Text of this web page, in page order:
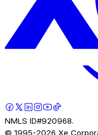
NMLS ID#920968.
© 1995-2026 Xe